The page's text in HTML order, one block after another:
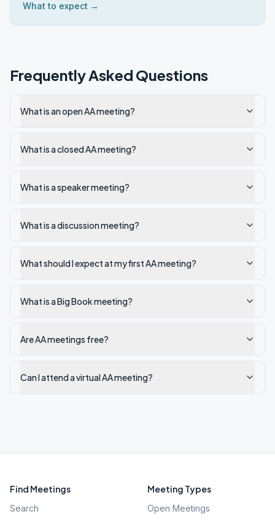
What to expect →
Frequently Asked Questions
What is an open AA meeting?
What is a closed AA meeting?
What is a speaker meeting?
What is a discussion meeting?
What should I expect at my first AA meeting?
What is a Big Book meeting?
Are AA meetings free?
Can I attend a virtual AA meeting?
Find Meetings
Search
Meeting Types
Open Meetings